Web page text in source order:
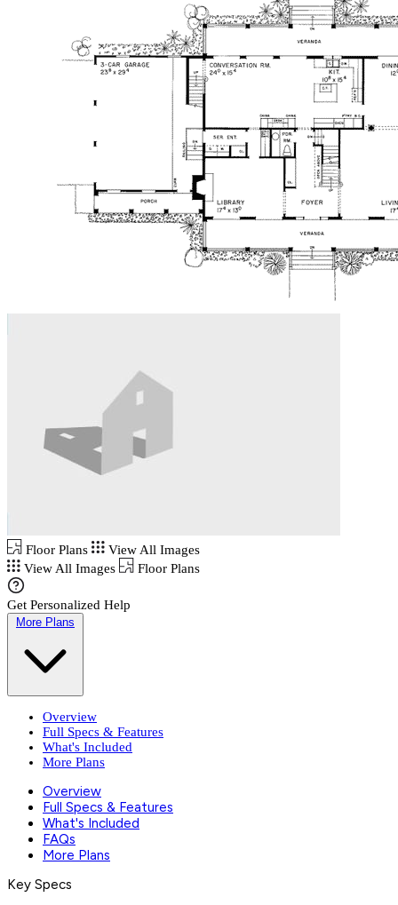
Floor Plans
View All Images
View All Images
Floor Plans
Get Personalized Help
More Plans
Overview
Full Specs & Features
What's Included
More Plans
Overview
Full Specs & Features
What's Included
FAQs
More Plans
Key Specs